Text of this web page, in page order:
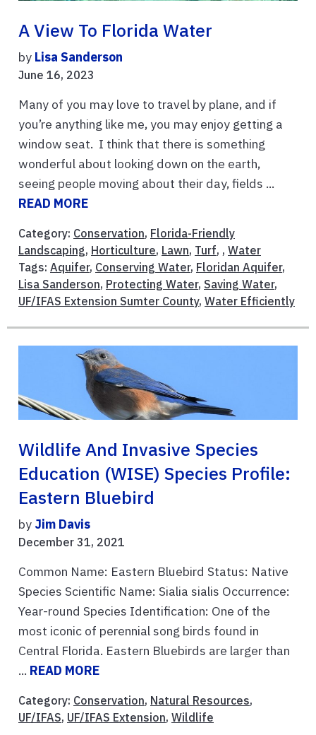
A View To Florida Water
by Lisa Sanderson
June 16, 2023
Many of you may love to travel by plane, and if
you’re anything like me, you may enjoy getting a
window seat. I think that there is something
wonderful about looking down on the earth,
seeing people moving about their day, fields ...
READ MORE
Category: Conservation, Florida-Friendly
Landscaping, Horticulture, Lawn, Turf, , Water
Tags: Aquifer, Conserving Water, Floridan Aquifer,
Lisa Sanderson, Protecting Water, Saving Water,
UF/IFAS Extension Sumter County, Water Efficiently
Wildlife And Invasive Species
Education (WISE) Species Profile:
Eastern Bluebird
by Jim Davis
December 31, 2021
Common Name: Eastern Bluebird Status: Native
Species Scientific Name: Sialia sialis Occurrence:
Year-round Species Identification: One of the
most iconic of perennial song birds found in
Central Florida. Eastern Bluebirds are larger than
... READ MORE
Category: Conservation, Natural Resources,
UF/IFAS, UF/IFAS Extension, Wildlife